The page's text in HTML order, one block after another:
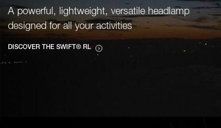
A powerful, lightweight, versatile headlamp
designed for all your activities
DISCOVER THE SWIFT® RL